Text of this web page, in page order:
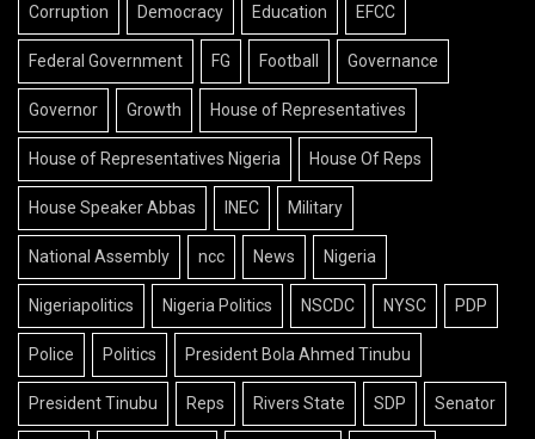
Corruption Democracy Education EFCC
Federal Government FG Football Governance
Governor Growth House of Representatives
House of Representatives Nigeria House Of Reps
House Speaker Abbas INEC Military
National Assembly ncc News Nigeria
Nigeriapolitics Nigeria Politics NSCDC NYSC PDP
Police Politics President Bola Ahmed Tinubu
President Tinubu Reps Rivers State SDP Senator